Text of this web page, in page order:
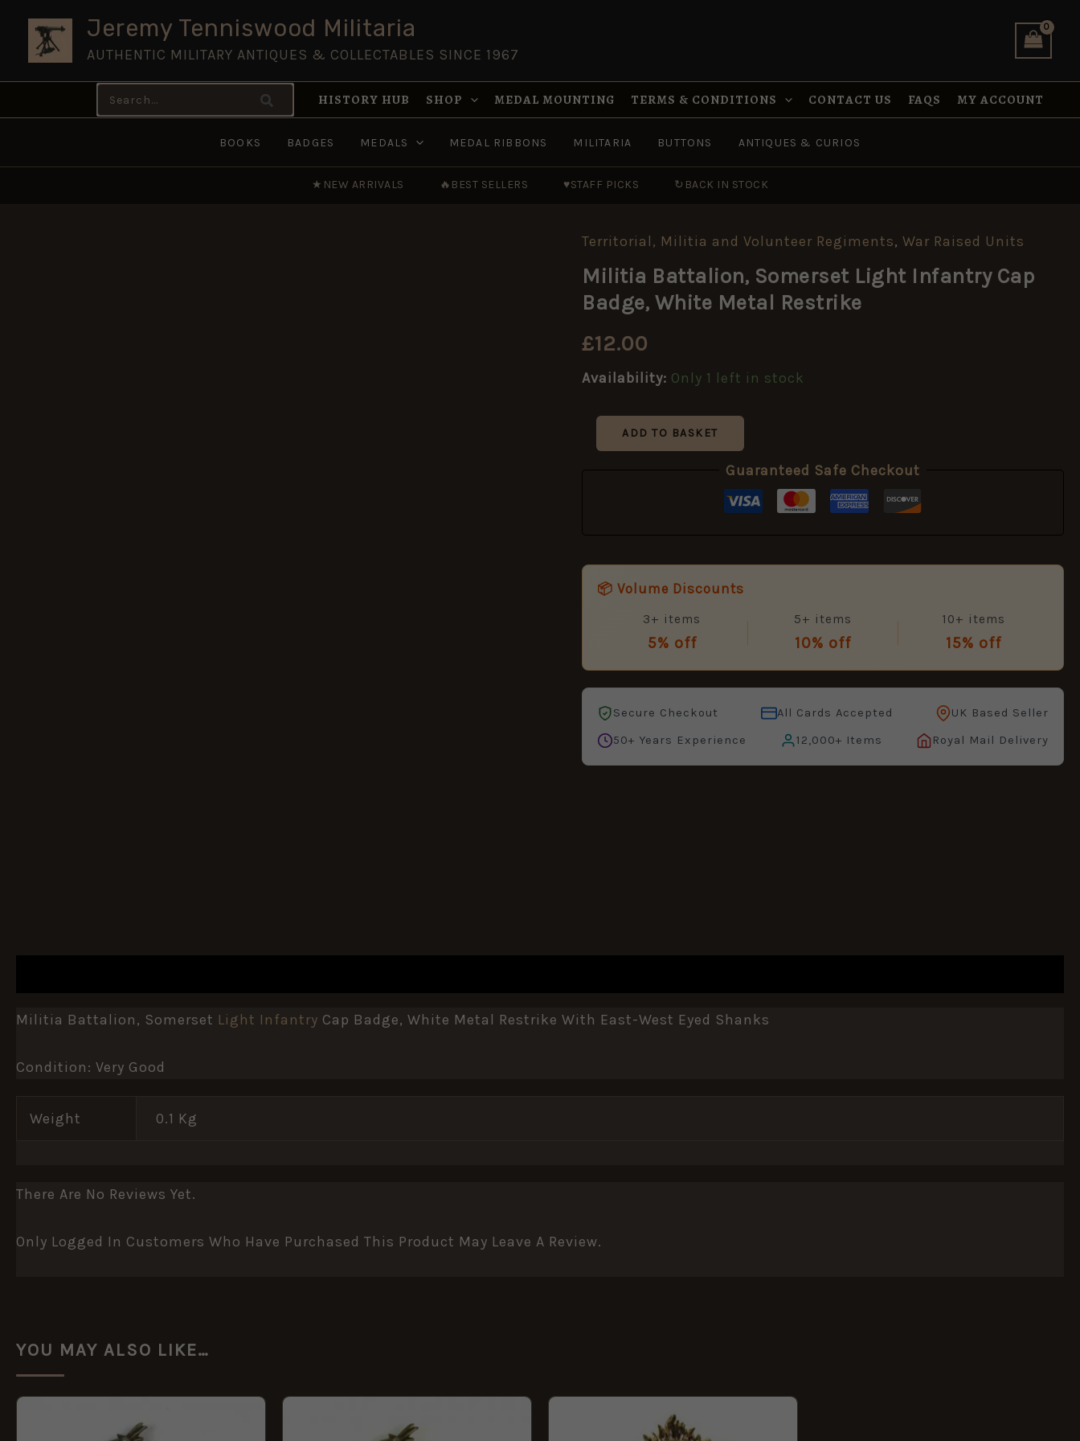
content
Jeremy Tenniswood Militaria
AUTHENTIC MILITARY ANTIQUES & COLLECTABLES SINCE 1967
Search
for:
HISTORY HUB SHOP MEDAL MOUNTING TERMS & CONDITIONS CONTACT US FAQS MY ACCOUNT
BOOKS BADGES MEDALS MEDAL RIBBONS MILITARIA BUTTONS ANTIQUES & CURIOS
★ NEW ARRIVALS 🔥 BEST SELLERS ♥STAFF PICKS ↻ BACK IN STOCK
Territorial, Militia and Volunteer Regiments,War Raised Units
Militia Battalion, Somerset Light Infantry Cap
Badge, White Metal Restrike
£12.00
Availability: Only 1 left in stock
Militia
Somerset
Infantry
Badge,
White
Metal
Restrike
ADD TO BASKET
Guaranteed Safe Checkout
📦 Volume Discounts
3+ items
5% off
5+ items
10% off
10+ items
15% off
Secure Checkout All Cards Accepted
UK Based Seller
50+ Years Experience
12,000+ Items Royal Mail Delivery
Militia Battalion, Somerset Light Infantry Cap Badge, White Metal Restrike With East-West Eyed Shanks
Condition: Very Good
Weight 0.1 Kg
There Are No Reviews Yet.
Only Logged In Customers Who Have Purchased This Product May Leave A Review.
YOU MAY ALSO LIKE…
Metal
Restrike